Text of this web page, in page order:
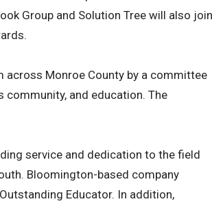
Group and Solution Tree will also join
Monroe County by a committee
and education. The
service and dedication to the field
Bloomington-based company
Educator. In addition,